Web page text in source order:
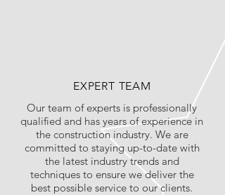
EXPERT TEAM
Our team of experts is professionally
qualified and has years of experience in
the construction industry. We are
committed to staying up-to-date with
the latest industry trends and
techniques to ensure we deliver the
best possible service to our clients.